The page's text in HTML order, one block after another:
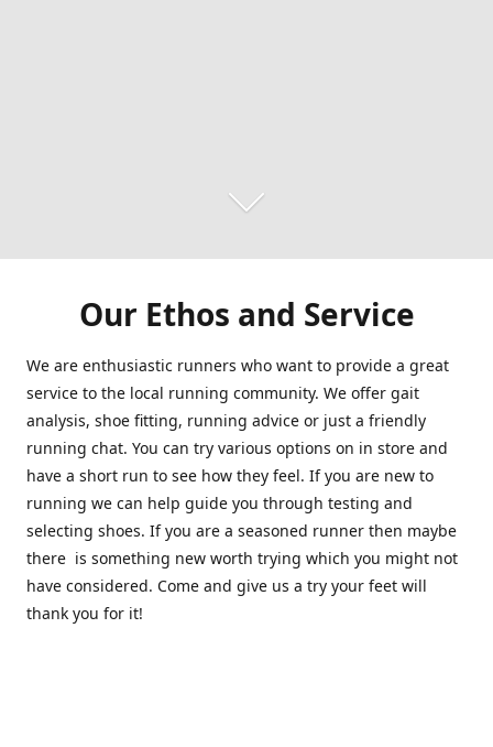
Our Ethos and Service
We are enthusiastic runners who want to provide a great
service to the local running community. We offer gait
analysis, shoe fitting, running advice or just a friendly
running chat. You can try various options on in store and
have a short run to see how they feel. If you are new to
running we can help guide you through testing and
selecting shoes. If you are a seasoned runner then maybe
there is something new worth trying which you might not
have considered. Come and give us a try your feet will
thank you for it!